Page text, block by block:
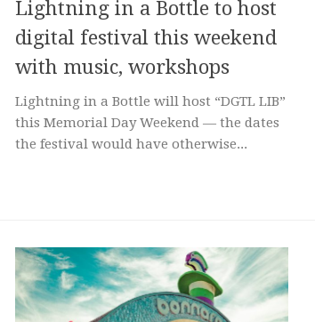
Lightning in a Bottle to host
digital festival this weekend
with music, workshops
Lightning in a Bottle will host “DGTL LIB”
this Memorial Day Weekend — the dates
the festival would have otherwise...